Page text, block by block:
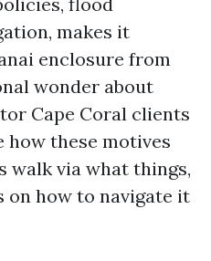
makes it
enclosure from
wonder about
Cape Coral clients
how these motives
walk via what things,
on how to navigate it